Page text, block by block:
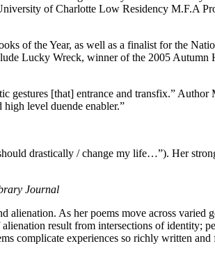
of Charlotte Low Residency M.F.A
of the Year, as well as a finalist for the
Lucky Wreck, winner of the 2005 Autumn
[that] entrance and transfix.”
level duende enabler.”
drastically / change my life…”). Her
Journal
As her poems move across varied
result from intersections of identity;
complicate experiences so richly written